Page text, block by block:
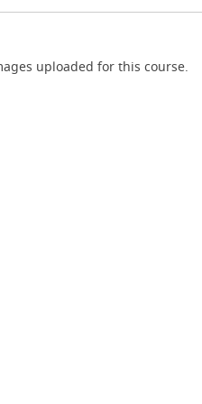
uploaded for this course.